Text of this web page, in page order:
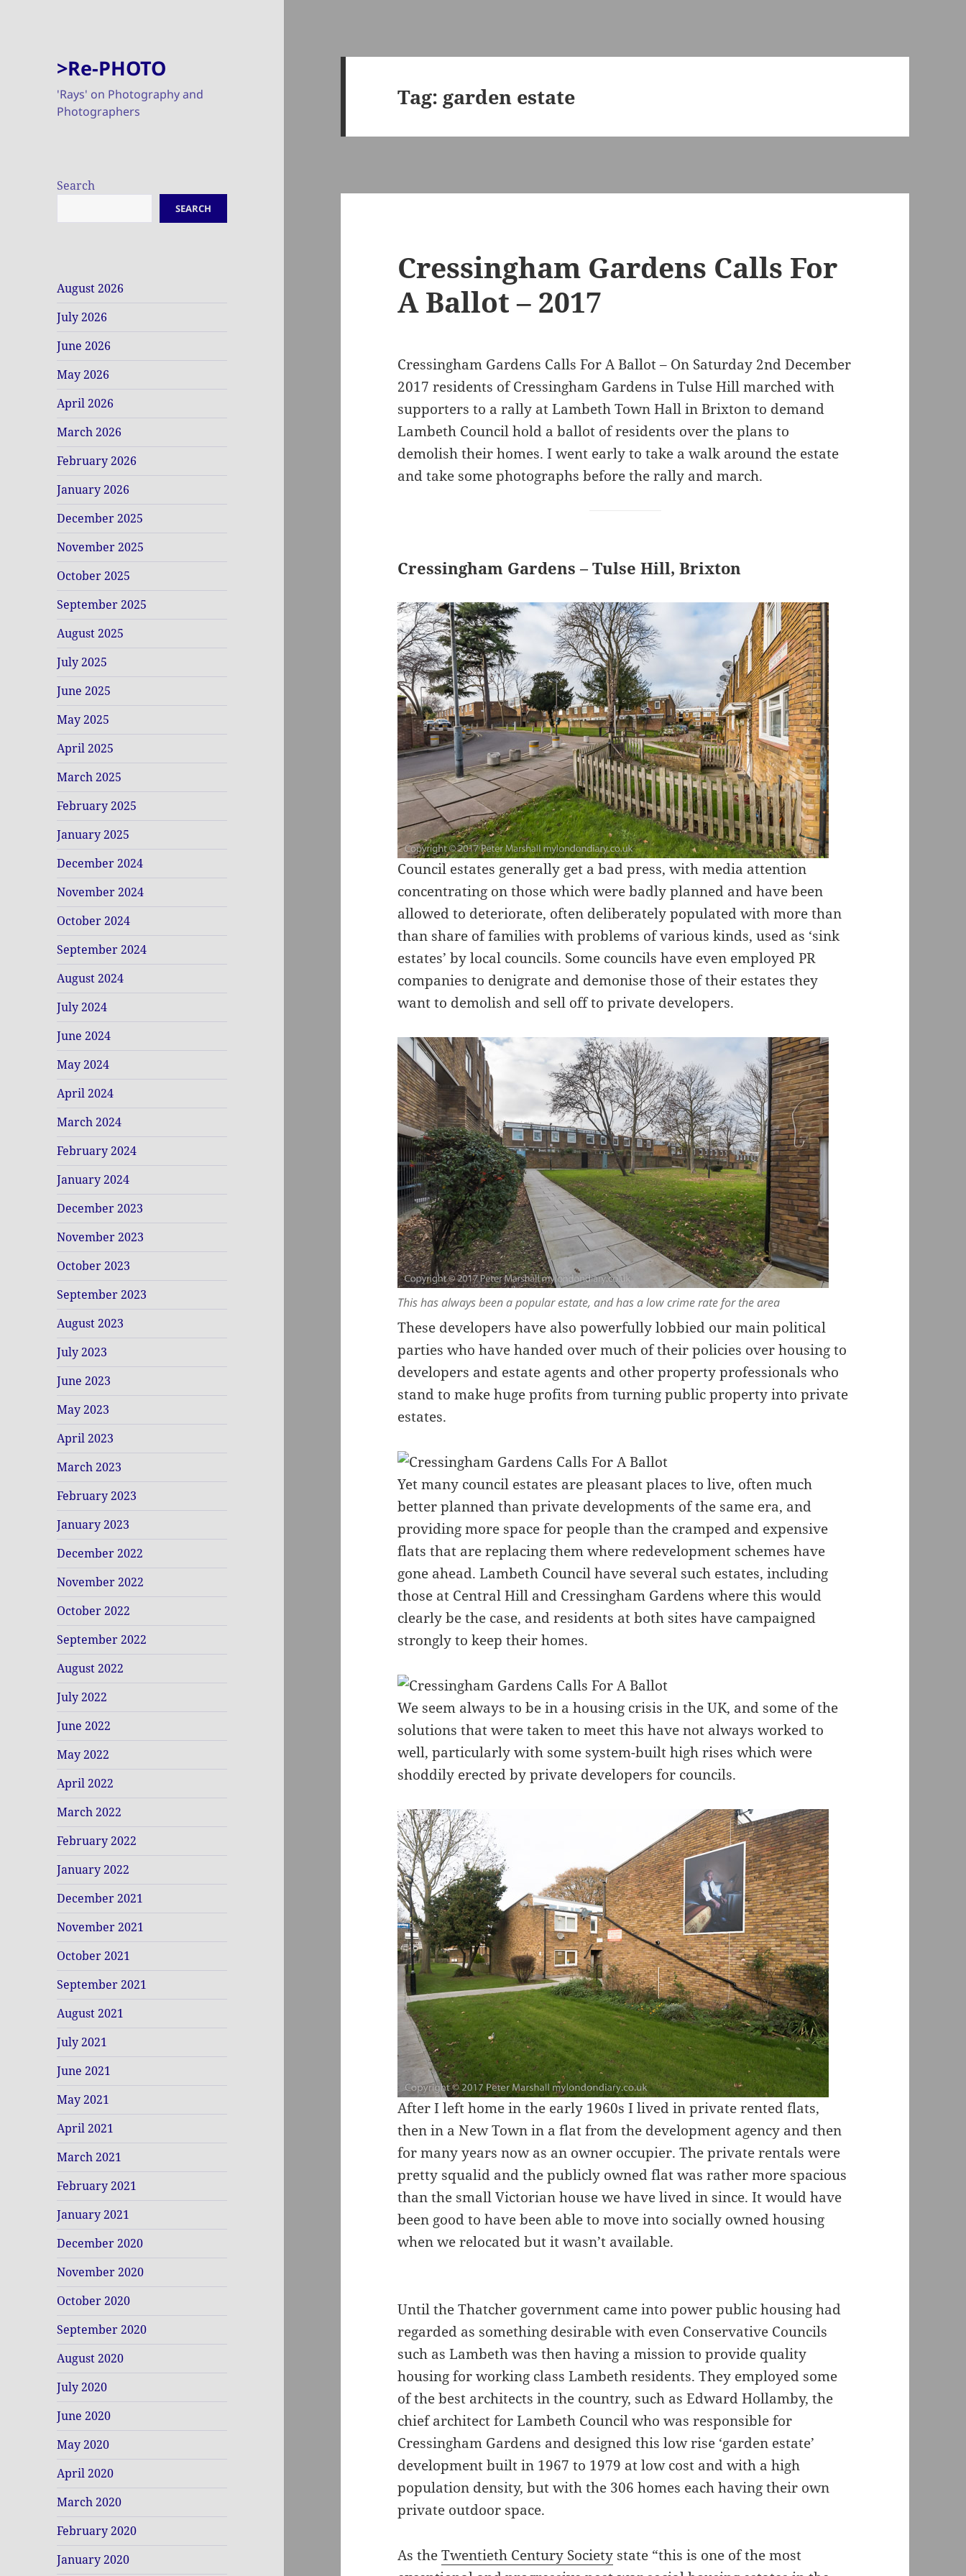
>Re-PHOTO
'Rays' on Photography and
Photographers
Search
SEARCH
August 2026
July 2026
June 2026
May 2026
April 2026
March 2026
February 2026
January 2026
December 2025
November 2025
October 2025
September 2025
August 2025
July 2025
June 2025
May 2025
April 2025
March 2025
February 2025
January 2025
December 2024
November 2024
October 2024
September 2024
August 2024
July 2024
June 2024
May 2024
April 2024
March 2024
February 2024
January 2024
December 2023
November 2023
October 2023
September 2023
August 2023
July 2023
June 2023
May 2023
April 2023
March 2023
February 2023
January 2023
December 2022
November 2022
October 2022
September 2022
August 2022
July 2022
June 2022
May 2022
April 2022
March 2022
February 2022
January 2022
December 2021
November 2021
October 2021
September 2021
August 2021
July 2021
June 2021
May 2021
April 2021
March 2021
February 2021
January 2021
December 2020
November 2020
October 2020
September 2020
August 2020
July 2020
June 2020
May 2020
April 2020
March 2020
February 2020
January 2020
Tag: garden estate
Cressingham Gardens Calls For
A Ballot – 2017
Cressingham Gardens Calls For A Ballot – On Saturday 2nd December
2017 residents of Cressingham Gardens in Tulse Hill marched with
supporters to a rally at Lambeth Town Hall in Brixton to demand
Lambeth Council hold a ballot of residents over the plans to
demolish their homes. I went early to take a walk around the estate
and take some photographs before the rally and march.
Cressingham Gardens – Tulse Hill, Brixton
Council estates generally get a bad press, with media attention
concentrating on those which were badly planned and have been
allowed to deteriorate, often deliberately populated with more than
than share of families with problems of various kinds, used as ‘sink
estates’ by local councils. Some councils have even employed PR
companies to denigrate and demonise those of their estates they
want to demolish and sell off to private developers.
This has always been a popular estate, and has a low crime rate for the area
These developers have also powerfully lobbied our main political
parties who have handed over much of their policies over housing to
developers and estate agents and other property professionals who
stand to make huge profits from turning public property into private
estates.
Yet many council estates are pleasant places to live, often much
better planned than private developments of the same era, and
providing more space for people than the cramped and expensive
flats that are replacing them where redevelopment schemes have
gone ahead. Lambeth Council have several such estates, including
those at Central Hill and Cressingham Gardens where this would
clearly be the case, and residents at both sites have campaigned
strongly to keep their homes.
We seem always to be in a housing crisis in the UK, and some of the
solutions that were taken to meet this have not always worked to
well, particularly with some system-built high rises which were
shoddily erected by private developers for councils.
After I left home in the early 1960s I lived in private rented flats,
then in a New Town in a flat from the development agency and then
for many years now as an owner occupier. The private rentals were
pretty squalid and the publicly owned flat was rather more spacious
than the small Victorian house we have lived in since. It would have
been good to have been able to move into socially owned housing
when we relocated but it wasn’t available.
Until the Thatcher government came into power public housing had
regarded as something desirable with even Conservative Councils
such as Lambeth was then having a mission to provide quality
housing for working class Lambeth residents. They employed some
of the best architects in the country, such as Edward Hollamby, the
chief architect for Lambeth Council who was responsible for
Cressingham Gardens and designed this low rise ‘garden estate’
development built in 1967 to 1979 at low cost and with a high
population density, but with the 306 homes each having their own
private outdoor space.
As theTwentieth Century Society state “this is one of the most